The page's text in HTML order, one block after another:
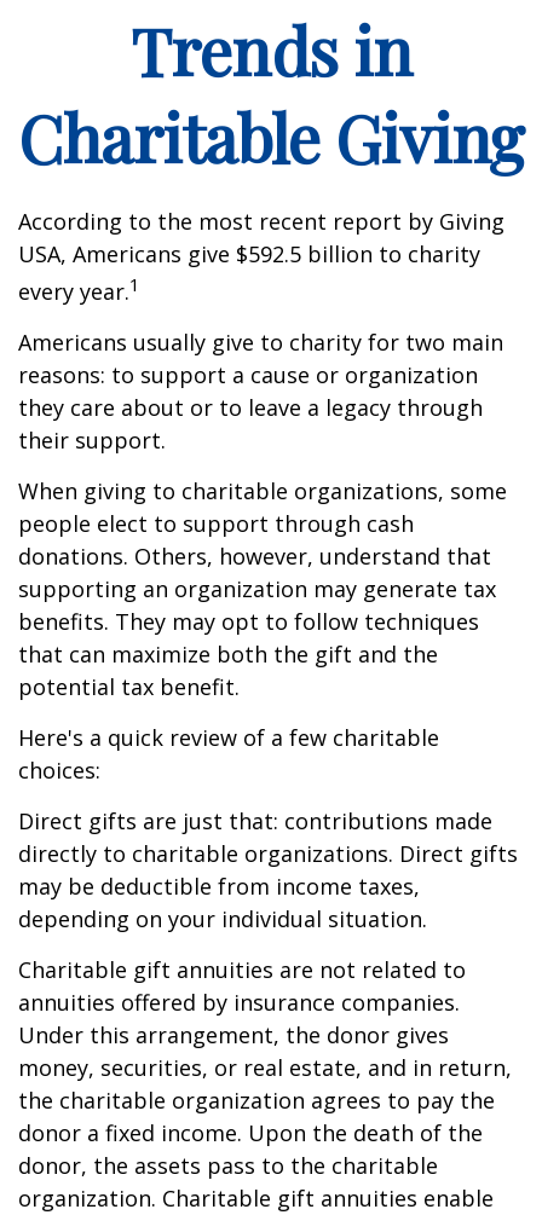
Trends in
Charitable Giving
According to the most recent report by Giving
USA, Americans give $592.5 billion to charity
every year.1
Americans usually give to charity for two main
reasons: to support a cause or organization
they care about or to leave a legacy through
their support.
When giving to charitable organizations, some
people elect to support through cash
donations. Others, however, understand that
supporting an organization may generate tax
benefits. They may opt to follow techniques
that can maximize both the gift and the
potential tax benefit.
Here's a quick review of a few charitable
choices:
Direct gifts are just that: contributions made
directly to charitable organizations. Direct gifts
may be deductible from income taxes,
depending on your individual situation.
Charitable gift annuities are not related to
annuities offered by insurance companies.
Under this arrangement, the donor gives
money, securities, or real estate, and in return,
the charitable organization agrees to pay the
donor a fixed income. Upon the death of the
donor, the assets pass to the charitable
organization. Charitable gift annuities enable